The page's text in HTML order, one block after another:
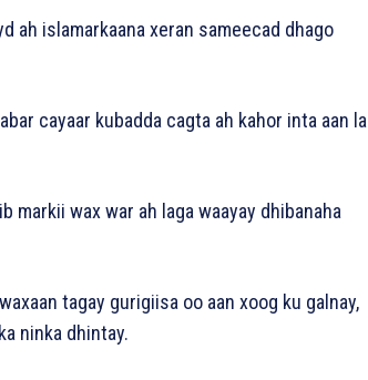
ah islamarkaana xeran sameecad dhago
cayaar kubadda cagta ah kahor inta aan la
markii wax war ah laga waayay dhibanaha
tagay gurigiisa oo aan xoog ku galnay,
ninka dhintay.